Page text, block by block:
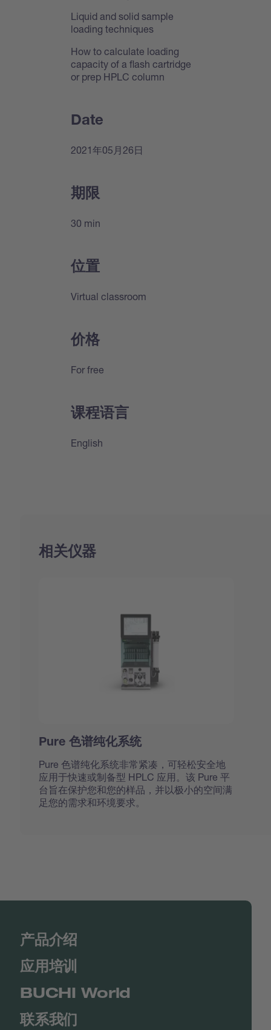
Liquid and solid sample
loading techniques
How to calculate loading
capacity of a flash cartridge
or prep HPLC column
Date
2021年05月26日
期限
30 min
位置
Virtual classroom
价格
For free
课程语言
English
相关仪器
Pure 色谱纯化系统
Pure 色谱纯化系统非常紧凑，可轻松安全地
应用于快速或制备型 HPLC 应用。该 Pure 平
台旨在保护您和您的样品，并以极小的空间满
足您的需求和环境要求。
产品介绍
应用培训
BUCHI World
联系我们